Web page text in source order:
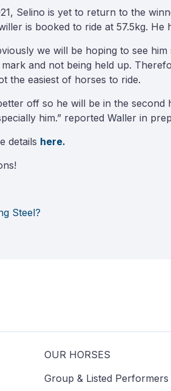
Selino is yet to return to the
is booked to ride at 57.5kg. He
we will be hoping to see
and not being held up.
the easiest of horses to ride.
off so he will be in the
him.” reported Waller in
details here.
Steel?
OUR HORSES
Group & Listed Performers